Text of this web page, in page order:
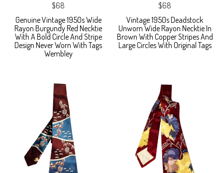
$68
Genuine Vintage 1950s Wide
Rayon Burgundy Red Necktie
With A Bold Circle And Stripe
Design Never Worn With Tags
Wembley
$68
Vintage 1950s Deadstock
Unworn Wide Rayon Necktie In
Brown With Copper Stripes And
Large Circles With Original Tags